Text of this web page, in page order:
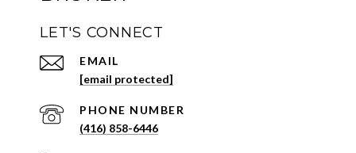
LET'S CONNECT
EMAIL
[email protected]
PHONE NUMBER
(416) 858-6446